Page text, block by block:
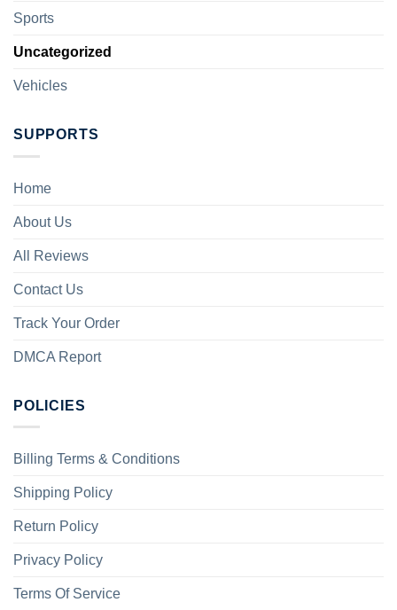
Sports
Uncategorized
Vehicles
SUPPORTS
Home
About Us
All Reviews
Contact Us
Track Your Order
DMCA Report
POLICIES
Billing Terms & Conditions
Shipping Policy
Return Policy
Privacy Policy
Terms Of Service